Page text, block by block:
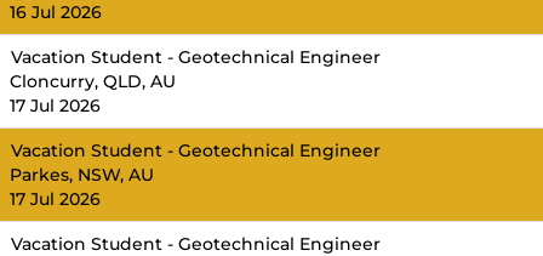
16 Jul 2026
Vacation Student - Geotechnical Engineer
Cloncurry, QLD, AU
17 Jul 2026
Vacation Student - Geotechnical Engineer
Parkes, NSW, AU
17 Jul 2026
Vacation Student - Geotechnical Engineer